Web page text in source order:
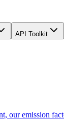
API Toolkit
our emission